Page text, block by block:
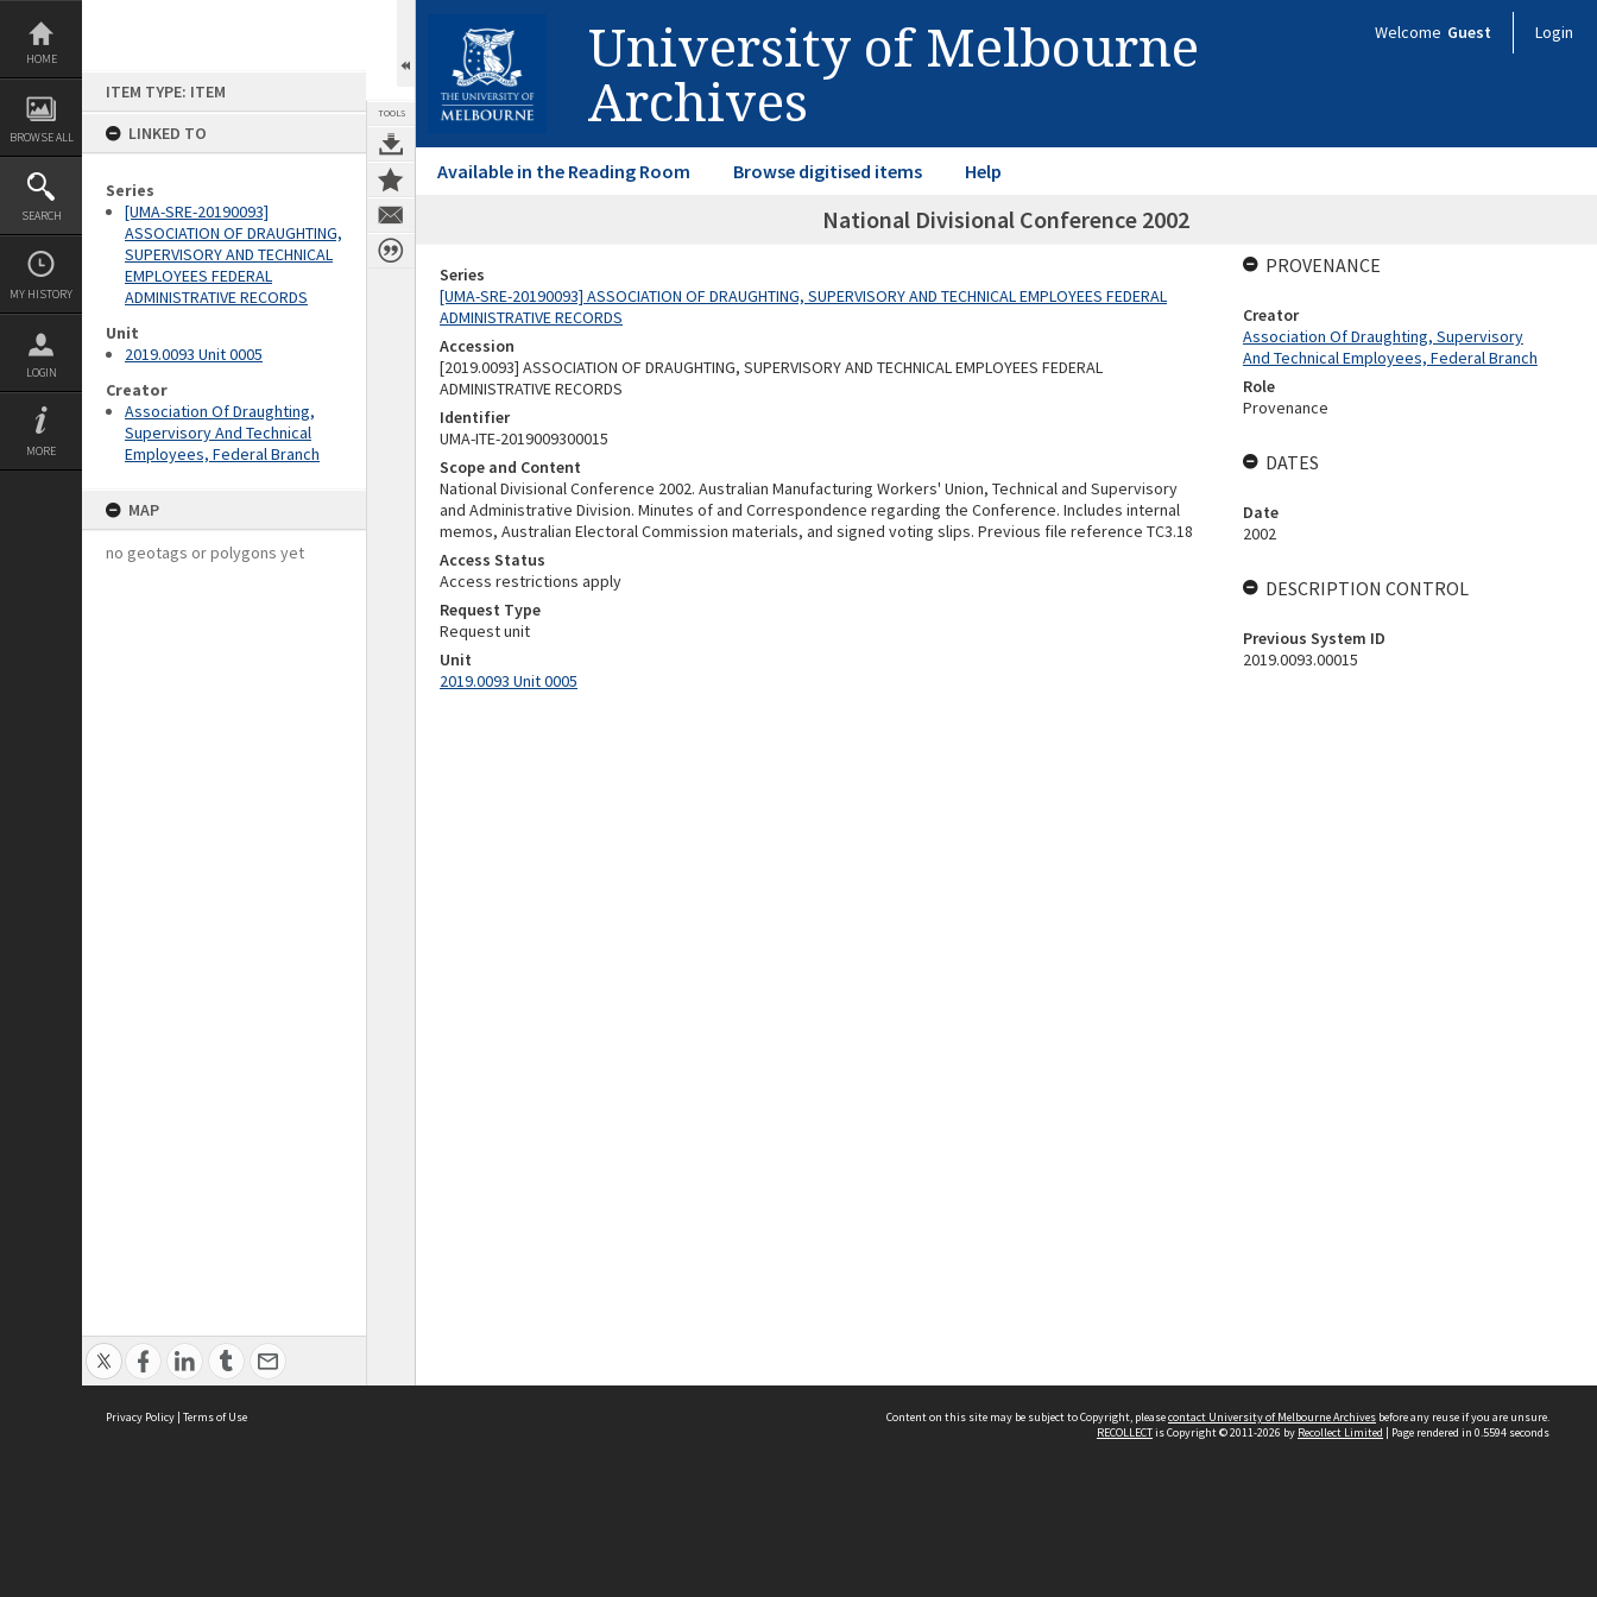
Skip
content
HOME
BROWSE ALL
SEARCH
MY HISTORY
LOGIN
MORE
ITEM TYPE: ITEM
LINKED TO
Series
[UMA-SRE-20190093]
ASSOCIATION OF DRAUGHTING,
SUPERVISORY AND TECHNICAL
EMPLOYEES FEDERAL
ADMINISTRATIVE RECORDS
Unit
2019.0093 Unit 0005
Creator
Association Of Draughting,
Supervisory And Technical
Employees, Federal Branch
MAP
no geotags or polygons yet
TOOLS
University of Melbourne
Archives
Welcome Guest Login
Available in the Reading Room Browse digitised items Help
National Divisional Conference 2002
Series
[UMA-SRE-20190093] ASSOCIATION OF DRAUGHTING, SUPERVISORY AND TECHNICAL EMPLOYEES FEDERAL
ADMINISTRATIVE RECORDS
Accession
[2019.0093] ASSOCIATION OF DRAUGHTING, SUPERVISORY AND TECHNICAL EMPLOYEES FEDERAL
ADMINISTRATIVE RECORDS
Identifier
UMA-ITE-2019009300015
Scope and Content
National Divisional Conference 2002. Australian Manufacturing Workers' Union, Technical and Supervisory
and Administrative Division. Minutes of and Correspondence regarding the Conference. Includes internal
memos, Australian Electoral Commission materials, and signed voting slips. Previous file reference TC3.18
Access Status
Access restrictions apply
Request Type
Request unit
Unit
2019.0093 Unit 0005
PROVENANCE
Creator
Association Of Draughting, Supervisory
And Technical Employees, Federal Branch
Role
Provenance
DATES
Date
2002
DESCRIPTION CONTROL
Previous System ID
2019.0093.00015
Privacy Policy | Terms of Use Content on this site may be subject to Copyright, pleasecontact University of Melbourne Archives before any reuse if you are unsure.
RECOLLECTis Copyright © 2011-2026 by Recollect Limited | Page rendered in 0.5594 seconds